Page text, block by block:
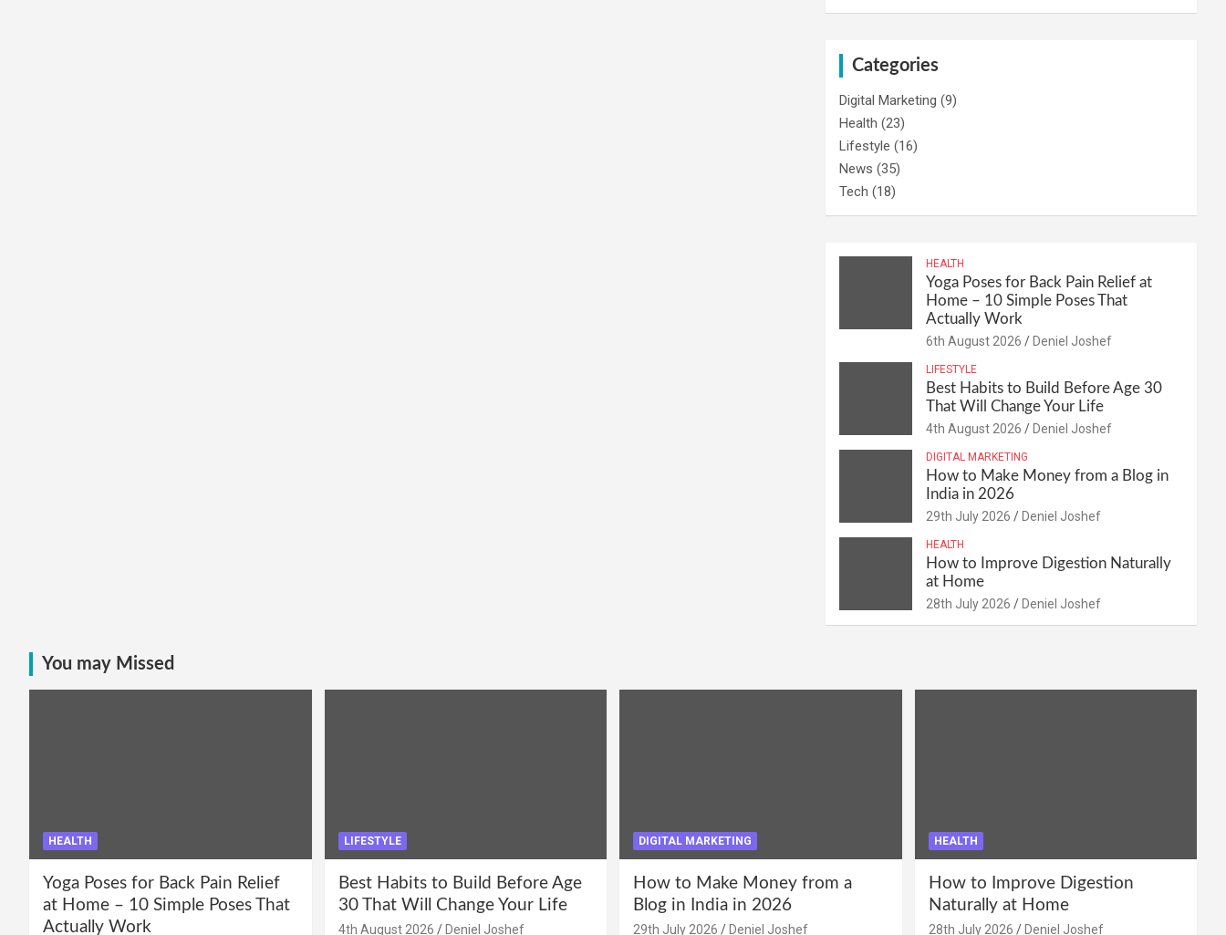
Categories
Digital Marketing (9)
Health (23)
Lifestyle (16)
News (35)
Tech (18)
HEALTH
Yoga Poses for Back Pain Relief at
Home – 10 Simple Poses That
Actually Work
6th August 2026 Deniel Joshef
LIFESTYLE
Best Habits to Build Before Age 30
That Will Change Your Life
4th August 2026 Deniel Joshef
DIGITAL MARKETING
How to Make Money from a Blog in
India in 2026
29th July 2026 Deniel Joshef
HEALTH
How to Improve Digestion Naturally
at Home
28th July 2026 Deniel Joshef
You may Missed
HEALTH
Yoga Poses for Back Pain Relief
at Home – 10 Simple Poses That
Actually Work
LIFESTYLE
Best Habits to Build Before Age
30 That Will Change Your Life
4th August 2026 Deniel Joshef
DIGITAL MARKETING
How to Make Money from a
Blog in India in 2026
29th July 2026 Deniel Joshef
HEALTH
How to Improve Digestion
Naturally at Home
28th July 2026 Deniel Joshef